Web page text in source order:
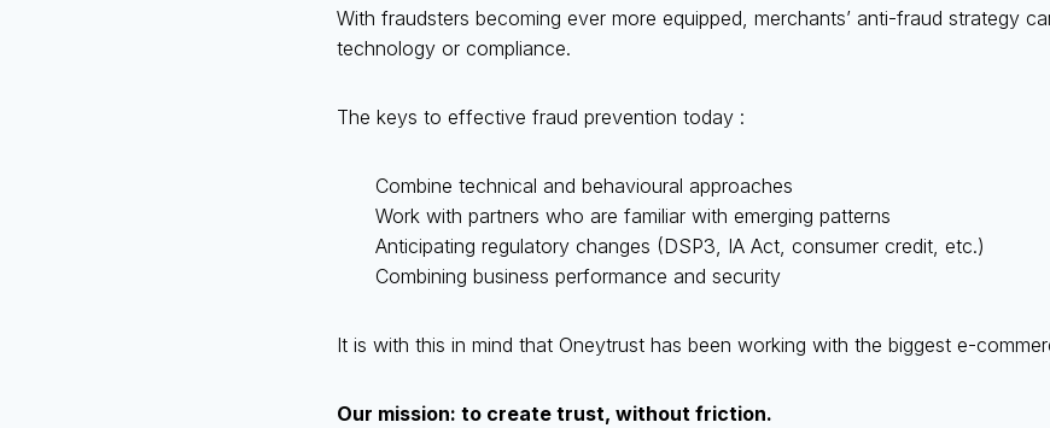
With fraudsters becoming ever more equipped, merchants’ anti-fraud strategy
technology or compliance.
The keys to effective fraud prevention today :
Combine technical and behavioural approaches
Work with partners who are familiar with emerging patterns
Anticipating regulatory changes (DSP3, IA Act, consumer credit, etc.)
Combining business performance and security
It is with this in mind that Oneytrust has been working with the biggest e-
Our mission: to create trust, without friction.